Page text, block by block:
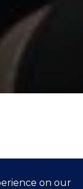
Imprint